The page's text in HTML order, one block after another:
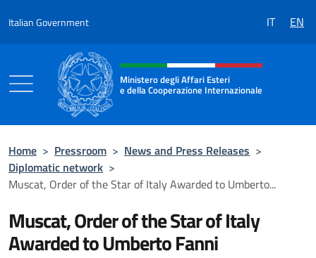
Italian Government IT EN
Header, social and menu of the
Ministero degli Affari Esteri
e della Cooperazione Internazionale
Home > Pressroom > News and Press Releases >
Diplomatic network >
Muscat, Order of the Star of Italy Awarded to Umberto...
Muscat, Order of the Star of Italy
Awarded to Umberto Fanni